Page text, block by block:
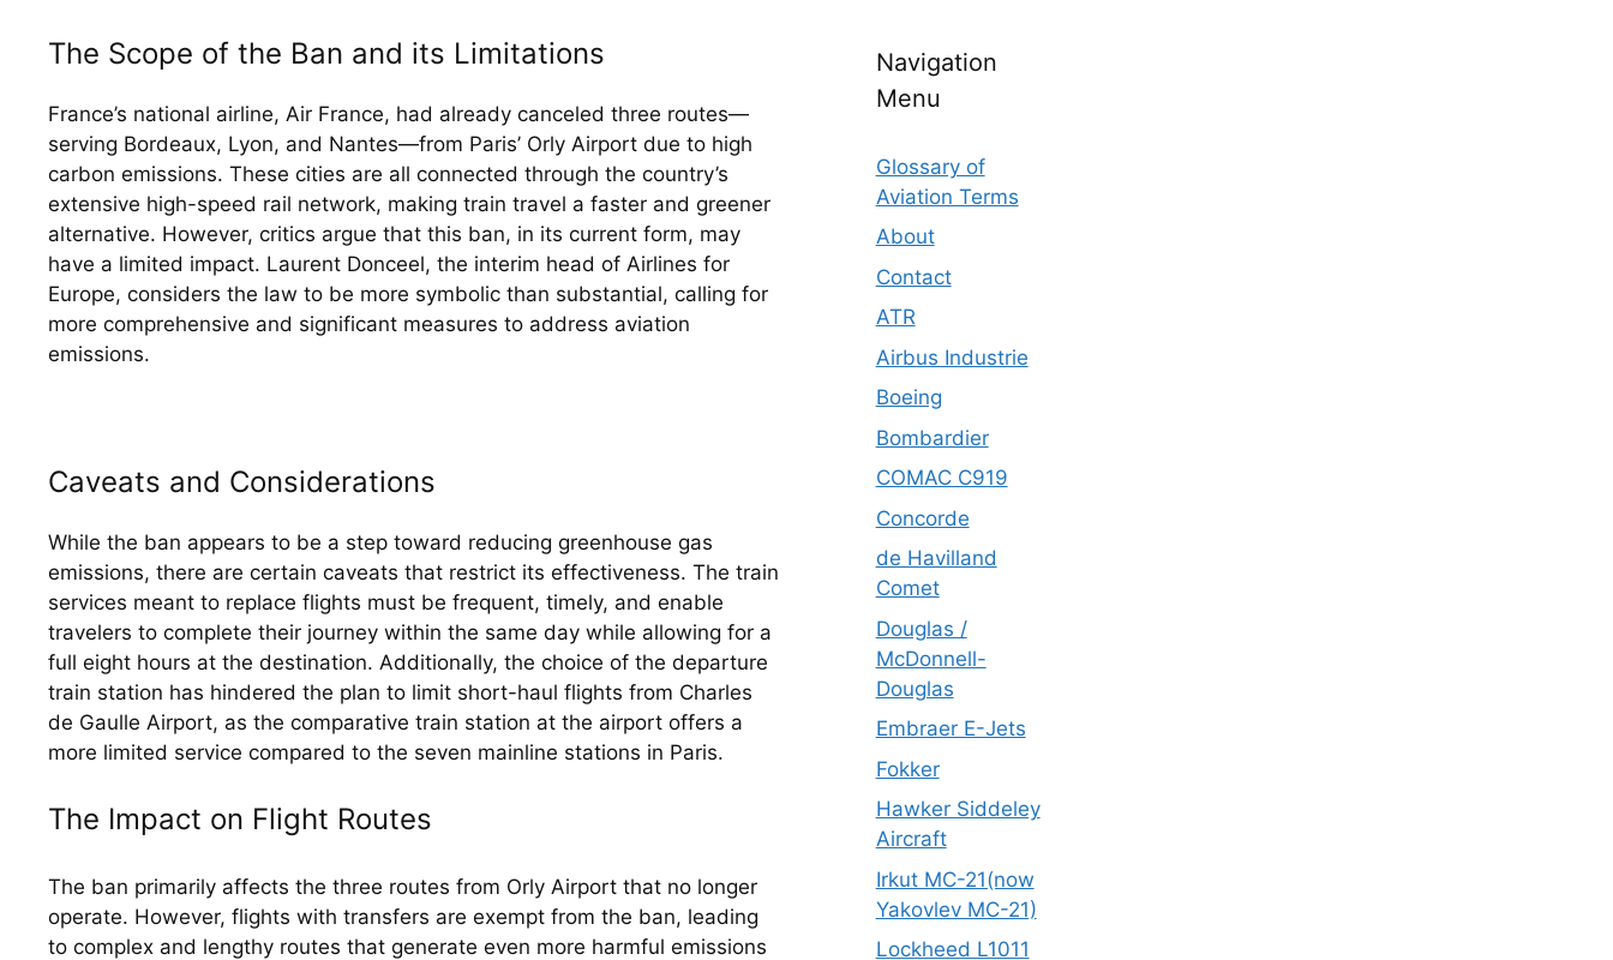
The Scope of the Ban and its Limitations
France’s national airline, Air France, had already canceled three routes—
serving Bordeaux, Lyon, and Nantes—from Paris’ Orly Airport due to high
carbon emissions. These cities are all connected through the country’s
extensive high-speed rail network, making train travel a faster and greener
alternative. However, critics argue that this ban, in its current form, may
have a limited impact. Laurent Donceel, the interim head of Airlines for
Europe, considers the law to be more symbolic than substantial, calling for
more comprehensive and significant measures to address aviation
emissions.
Caveats and Considerations
While the ban appears to be a step toward reducing greenhouse gas
emissions, there are certain caveats that restrict its effectiveness. The train
services meant to replace flights must be frequent, timely, and enable
travelers to complete their journey within the same day while allowing for a
full eight hours at the destination. Additionally, the choice of the departure
train station has hindered the plan to limit short-haul flights from Charles
de Gaulle Airport, as the comparative train station at the airport offers a
more limited service compared to the seven mainline stations in Paris.
The Impact on Flight Routes
The ban primarily affects the three routes from Orly Airport that no longer
operate. However, flights with transfers are exempt from the ban, leading
to complex and lengthy routes that generate even more harmful emissions
Navigation
Menu
Glossary of
Aviation Terms
About
Contact
ATR
Airbus Industrie
Boeing
Bombardier
COMAC C919
Concorde
de Havilland
Comet
Douglas /
McDonnell-
Douglas
Embraer E-Jets
Fokker
Hawker Siddeley
Aircraft
Irkut MC-21(now
Yakovlev MC-21)
Lockheed L1011